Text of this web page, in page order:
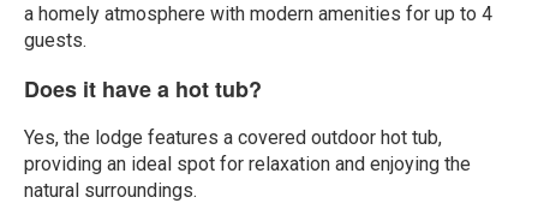
a homely atmosphere with modern amenities for up to 4
guests.
Does it have a hot tub?
Yes, the lodge features a covered outdoor hot tub,
providing an ideal spot for relaxation and enjoying the
natural surroundings.